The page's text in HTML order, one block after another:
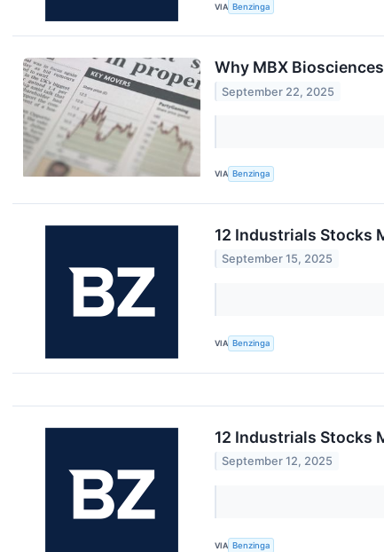
VIA Benzinga
Why MBX
September 22, 2025
VIA Benzinga
12 Industrials Stocks
September 15, 2025
VIA Benzinga
12 Industrials Stocks
September 12, 2025
VIA Benzinga